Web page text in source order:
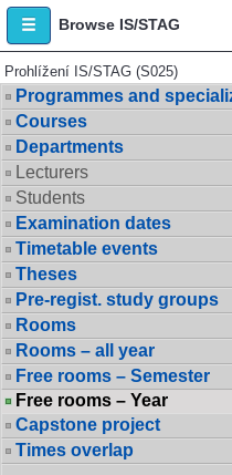
Browse IS/STAG
Prohlížení IS/STAG (S025)
Programmes and
Courses
Departments
Lecturers
Students
Examination dates
Timetable events
Theses
Pre-regist. study groups
Rooms
Rooms – all year
Free rooms – Semester
Free rooms – Year
Capstone project
Times overlap